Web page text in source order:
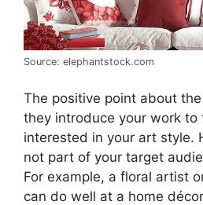
Source: elephantstock.com
The positive point about
they introduce your work to
interested in your art style.
not part of your target
For example, a floral artist
can do well at a home